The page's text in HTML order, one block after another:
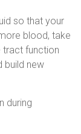
so that your
blood, take
tract function
build new
during